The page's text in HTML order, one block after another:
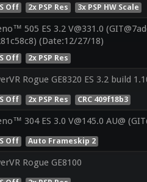
Off 2x PSP Res 3x PSP HW Scale
505 ES 3.2 V@331.0
(Date:12/27/18)
Off 2x PSP Res
Rogue GE8320 ES 3.2 build
Off 2x PSP Res CRC 409f18b3
304 ES 3.0 V@145.0 AU@
Off Auto Frameskip 2
Rogue GE8100